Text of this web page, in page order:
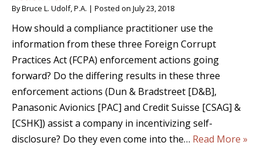
ByBruce L. Udolf, P.A. | Posted on July 23, 2018
How should a compliance practitioner use the
information from these three Foreign Corrupt
Practices Act (FCPA) enforcement actions going
forward? Do the differing results in these three
enforcement actions (Dun & Bradstreet [D&B],
Panasonic Avionics [PAC] and Credit Suisse [CSAG] &
[CSHK]) assist a company in incentivizing self-
disclosure? Do they even come into the… Read More »